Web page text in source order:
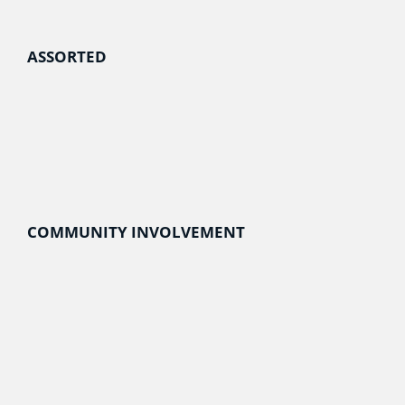
ASSORTED
COMMUNITY INVOLVEMENT